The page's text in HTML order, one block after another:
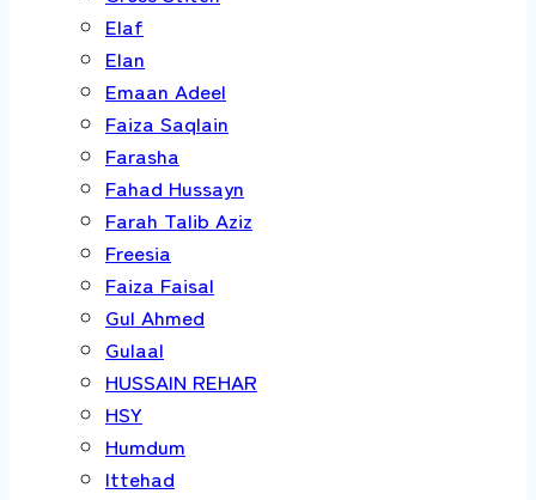
Elaf
Elan
Emaan Adeel
Faiza Saqlain
Farasha
Fahad Hussayn
Farah Talib Aziz
Freesia
Faiza Faisal
Gul Ahmed
Gulaal
HUSSAIN REHAR
HSY
Humdum
Ittehad